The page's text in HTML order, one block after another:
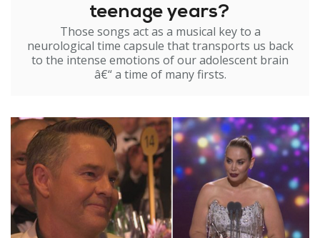
teenage years?
Those songs act as a musical key to a
neurological time capsule that transports us back
to the intense emotions of our adolescent brain
â€“ a time of many firsts.